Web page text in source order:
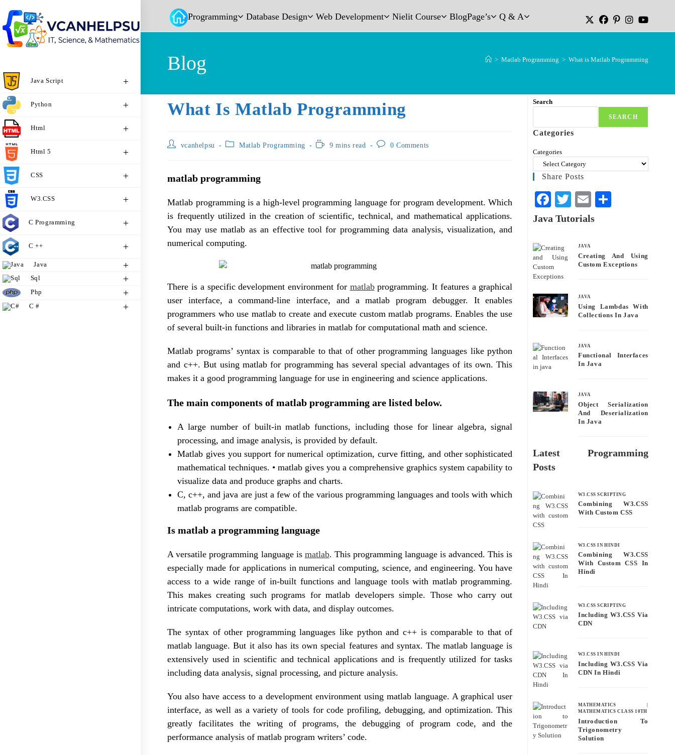
Programming Database Design Web Development Nielit Course BlogPage’s Q & A
Java Script
Python
Html
Html 5
CSS
W3.CSS
C Programming
C ++
Java
Sql
Php
C #
Blog > Matlab Programming > What is Matlab Programming
What Is Matlab Programming
vcanhelpsu Matlab Programming 9 mins read 0 Comments
matlab programming
Matlab programming is a high-level programming language for program development. Which
is frequently utilized in the creation of scientific, technical, and mathematical applications.
You may use matlab as an effective tool for programming data analysis, visualization, and
numerical computing.
There is a specific development environment for matlabprogramming. It features a graphical
user interface, a command-line interface, and a matlab program debugger. It enables
programmers who use matlab to create and execute custom matlab programs. Enables the use
of several built-in functions and libraries in matlab for computational math and science.
Matlab programs’ syntax is comparable to that of other programming languages like python
and c++. But using matlab for programming has several special advantages of its own. This
makes it a good programming language for use in engineering and science applications.
The main components of matlab programming are listed below.
A large number of built-in matlab functions, including those for linear algebra, signal
processing, and image analysis, is provided by default.
Matlab gives you support for numerical optimization, curve fitting, and other sophisticated
mathematical techniques. • matlab gives you a comprehensive graphics system capability to
visualize data and produce graphs and charts.
C, c++, and java are just a few of the various programming languages and tools with which
matlab programs are compatible.
Is matlab a programming language
A versatile programming language is matlab. This programming language is advanced. This is
especially made for applications in numerical computing, science, and engineering. You have
access to a wide range of in-built functions and language tools with matlab programming.
This makes creating such programs for matlab developers simple. Those who carry out
intricate computations, work with data, and display outcomes.
The syntax of other programming languages like python and c++ is comparable to that of
matlab language. But it also has its own special features and syntax. The matlab language is
extensively used in scientific and technical applications and is frequently utilized for tasks
including data analysis, signal processing, and picture analysis.
You also have access to a development environment using matlab language. A graphical user
interface, as well as a variety of tools for code profiling, debugging, and optimization. This
greatly facilitates the writing of programs, the debugging of program code, and the
performance analysis of matlab program writers’ code.
Search
SEARCH
Categories
Categories
Share Posts
Fa
ce
ok
T
wi
E
m
Java Tutorials
JAVA
Creating And Using
Custom Exceptions
JAVA
Using Lambdas With
Collections In Java
JAVA
Functional Interfaces
In Java
JAVA
Object Serialization
And Deserialization
In Java
Latest Programming
Posts
W3.CSS SCRIPTING
Combining W3.CSS
With Custom CSS
W3.CSS IN HINDI
Combining W3.CSS
With Custom CSS In
Hindi
W3.CSS SCRIPTING
Including W3.CSS Via
CDN
W3.CSS IN HINDI
Including W3.CSS Via
CDN In Hindi
MATHEMATICS
MATHEMATICS CLASS 10TH
Introduction To
Trigonometry
Solution